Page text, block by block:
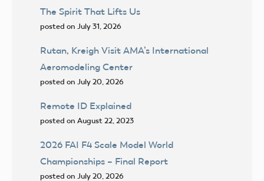
The Spirit That Lifts Us
posted on July 31, 2026
Rutan, Kreigh Visit AMA’s International
Aeromodeling Center
posted on July 20, 2026
Remote ID Explained
posted on August 22, 2023
2026 FAI F4 Scale Model World
Championships – Final Report
posted on July 20, 2026